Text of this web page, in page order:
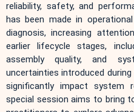
reliability, safety, and
has been made in
diagnosis, increasing
earlier lifecycle stages,
assembly quality, and
uncertainties introduced
significantly impact system
special session aims to bring